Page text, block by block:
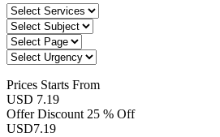
Prices Starts From
USD 7.19
Offer Discount 25 % Off
USD7.19